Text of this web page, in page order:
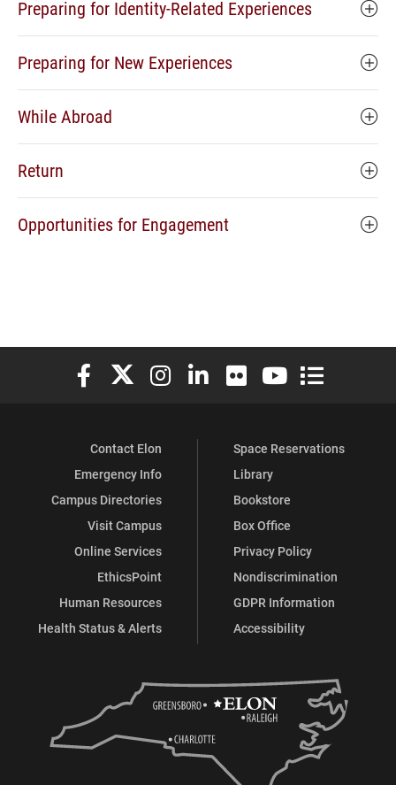
Preparing for Identity-Related Experiences
Preparing for New Experiences
While Abroad
Return
Opportunities for Engagement
Elon University Facebook
Elon University X (formerly Twitter)
Elon University Instagram
Elon University LinkedIn
Elon University Flickr
Elon University
Elon
Contact Elon
Emergency Info
Campus Directories
Visit Campus
Online Services
EthicsPoint
Human Resources
Health Status & Alerts
Space Reservations
Library
Bookstore
Box Office
Privacy Policy
Nondiscrimination
GDPR Information
Accessibility